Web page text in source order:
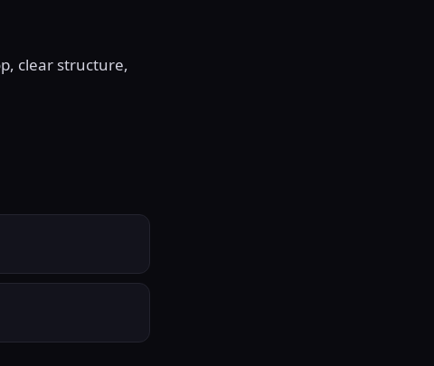
clear structure,